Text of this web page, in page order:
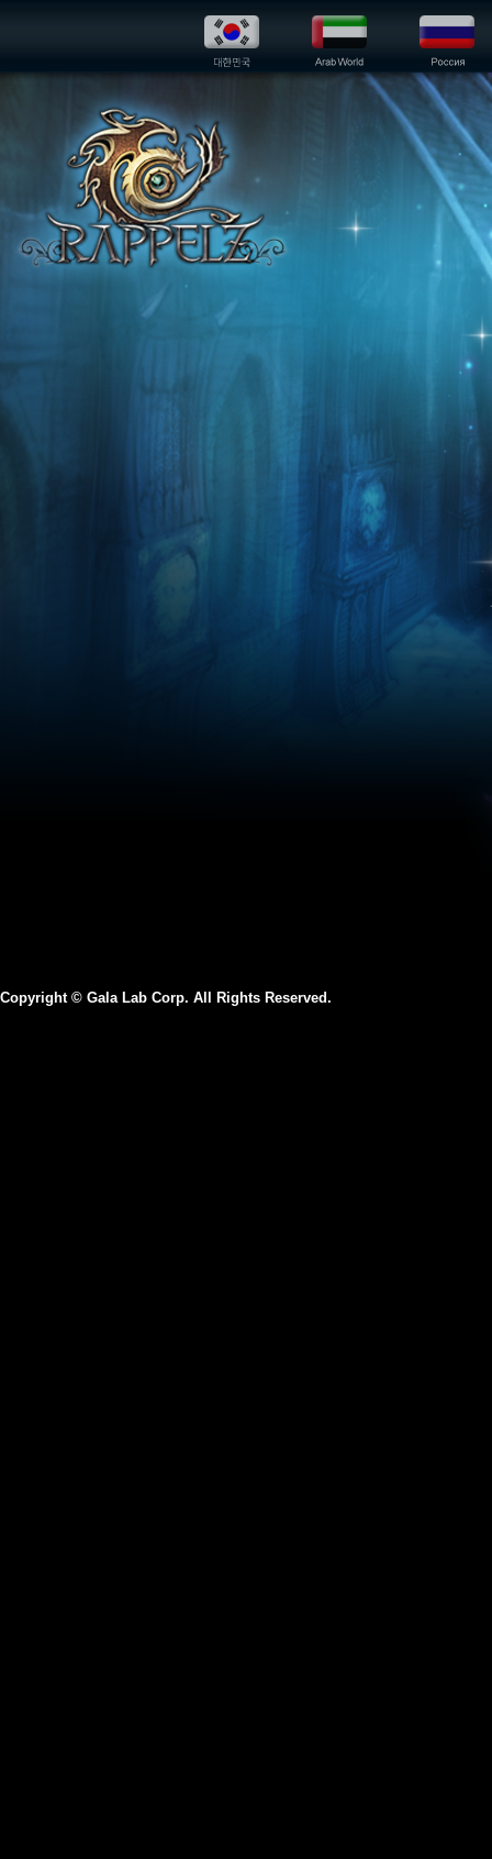
Copyright © Gala Lab Corp. All Rights Reserved.